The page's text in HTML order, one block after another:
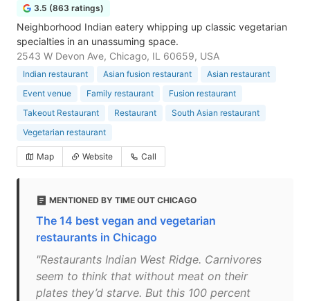
3.5 (863 ratings)
Neighborhood Indian eatery whipping up classic vegetarian
specialties in an unassuming space.
2543 W Devon Ave, Chicago, IL 60659, USA
Indian restaurant Asian fusion restaurant
Asian restaurant
Event venue
Family restaurant
Fusion restaurant
Takeout Restaurant
Restaurant
South Asian restaurant
Vegetarian restaurant
Map Website Call
MENTIONED BY TIME OUT CHICAGO
The 14 best vegan and vegetarian
restaurants in Chicago
"Restaurants Indian West Ridge. Carnivores
seem to think that without meat on their
plates they’d starve. But this 100 percent